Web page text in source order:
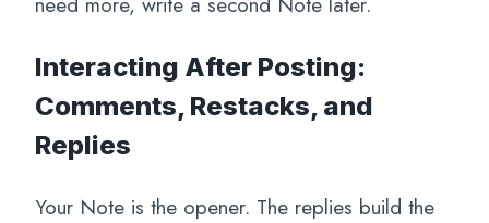
Interacting After Posting:
Comments, Restacks, and
Replies
Your Note is the opener. The replies build the